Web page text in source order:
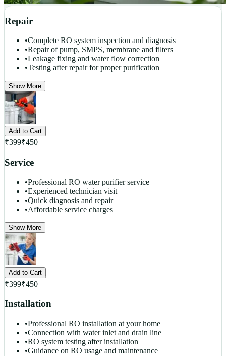
Repair
•Complete RO system inspection and diagnosis
•Repair of pump, SMPS, membrane and filters
•Leakage fixing and water flow correction
•Testing after repair for proper purification
Show More
Add to Cart
₹399₹450
Service
•Professional RO water purifier service
•Experienced technician visit
•Quick diagnosis and repair
•Affordable service charges
Show More
Add to Cart
₹399₹450
Installation
•Professional RO installation at your home
•Connection with water inlet and drain line
•RO system testing after installation
•Guidance on RO usage and maintenance